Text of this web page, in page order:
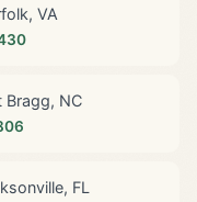
VA
Bragg, NC
FL